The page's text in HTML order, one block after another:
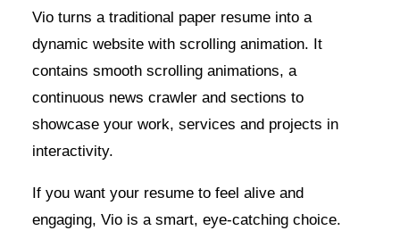
Vio turns a traditional paper resume into a
dynamic website with scrolling animation. It
contains smooth scrolling animations, a
continuous news crawler and sections to
showcase your work, services and projects in
interactivity.
If you want your resume to feel alive and
engaging, Vio is a smart, eye-catching choice.